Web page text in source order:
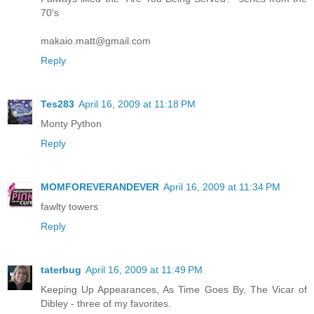
70's
makaio.matt@gmail.com
Reply
Tes283 April 16, 2009 at 11:18 PM
Monty Python
Reply
MOMFOREVERANDEVER April 16, 2009 at 11:34 PM
fawlty towers
Reply
taterbug April 16, 2009 at 11:49 PM
Keeping Up Appearances, As Time Goes By, The Vicar of
Dibley - three of my favorites.